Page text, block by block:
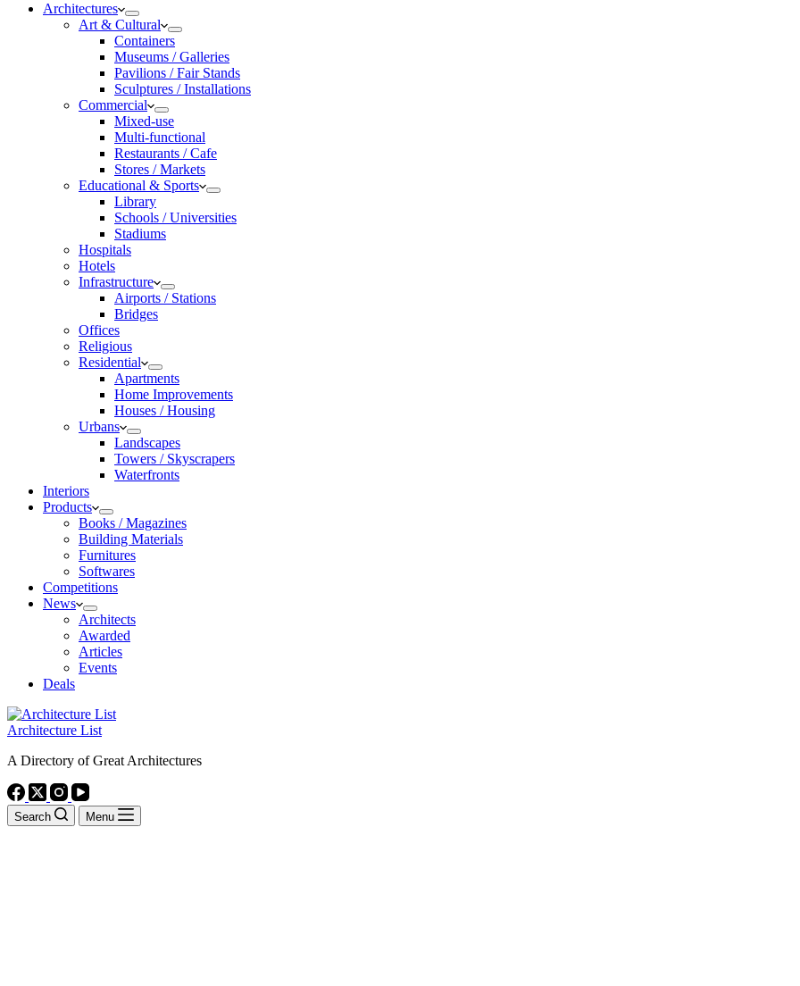
Architectures
Art & Cultural
Containers
Museums / Galleries
Pavilions / Fair Stands
Sculptures / Installations
Commercial
Mixed-use
Multi-functional
Restaurants / Cafe
Stores / Markets
Educational & Sports
Library
Schools / Universities
Stadiums
Hospitals
Hotels
Infrastructure
Airports / Stations
Bridges
Offices
Religious
Residential
Apartments
Home Improvements
Houses / Housing
Urbans
Landscapes
Towers / Skyscrapers
Waterfronts
Interiors
Products
Books / Magazines
Building Materials
Furnitures
Softwares
Competitions
News
Architects
Awarded
Articles
Events
Deals
Architecture List
A Directory of Great Architectures
Search Menu